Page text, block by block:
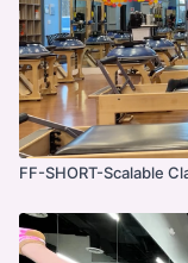
FF-SHORT-Scalable